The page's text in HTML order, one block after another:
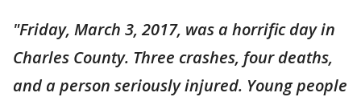
"Friday, March 3, 2017, was a horrific day in
Charles County. Three crashes, four deaths,
and a person seriously injured. Young people